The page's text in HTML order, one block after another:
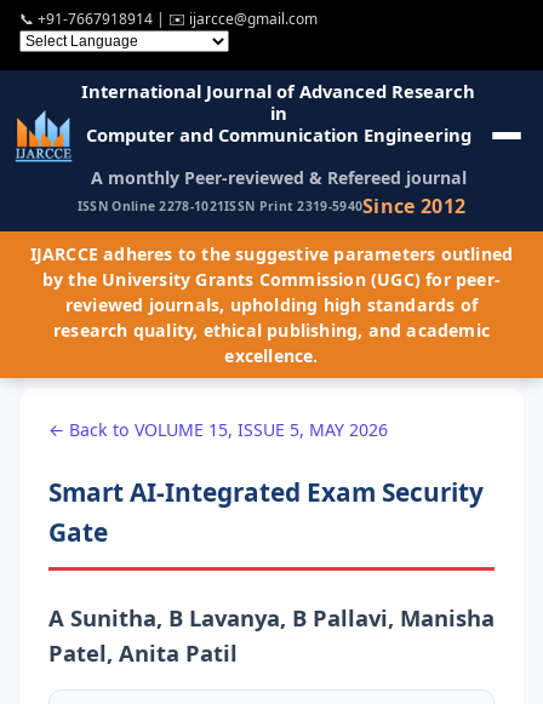
📞 +91-7667918914 | ✉️ ijarcce@gmail.com
International Journal of Advanced Research
in
Computer and Communication Engineering
A monthly Peer-reviewed & Refereed journal
ISSN Online 2278-1021ISSN Print 2319-5940Since 2012
IJARCCE adheres to the suggestive parameters outlined
by the University Grants Commission (UGC) for peer-
reviewed journals, upholding high standards of
research quality, ethical publishing, and academic
excellence.
← Back to VOLUME 15, ISSUE 5, MAY 2026
Smart AI-Integrated Exam Security
Gate
A Sunitha, B Lavanya, B Pallavi, Manisha
Patel, Anita Patil